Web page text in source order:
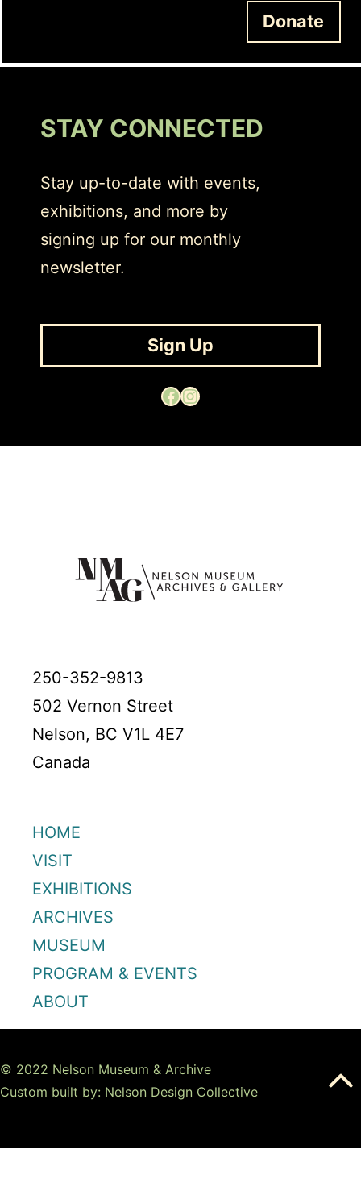
Donate
STAY CONNECTED
Stay up-to-date with events,
exhibitions, and more by
signing up for our monthly
newsletter.
Sign Up
Facebook Instagram
250-352-9813
502 Vernon Street
Nelson, BC V1L 4E7
Canada
HOME
VISIT
EXHIBITIONS
ARCHIVES
MUSEUM
PROGRAM & EVENTS
ABOUT
© 2022 Nelson Museum & Archive
Custom built by: Nelson Design Collective